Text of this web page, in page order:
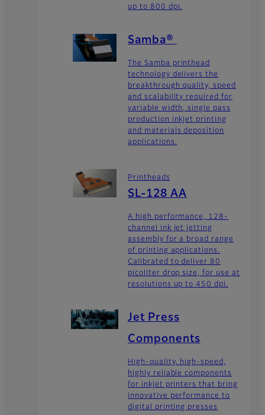
up to 800 dpi.
Samba®
The Samba printhead
technology delivers the
breakthrough quality, speed
and scalability required for
variable width, single pass
production inkjet printing
and materials deposition
applications.
Printheads
SL-128 AA
A high performance, 128-
channel ink jet jetting
assembly for a broad range
of printing applications.
Calibrated to deliver 80
picoliter drop size, for use at
resolutions up to 450 dpi.
Jet Press
Components
High-quality, high-speed,
highly reliable components
for inkjet printers that bring
innovative performance to
digital printing presses